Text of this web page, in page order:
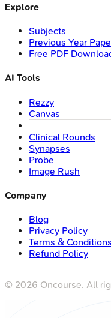
Explore
Subjects
Previous Year
Free PDF
AI Tools
Rezzy
Canvas
Clinical Rounds
Synapses
Probe
Image Rush
Company
Blog
Privacy Policy
Terms & Conditions
Refund Policy
© 2026 Oncourse. All